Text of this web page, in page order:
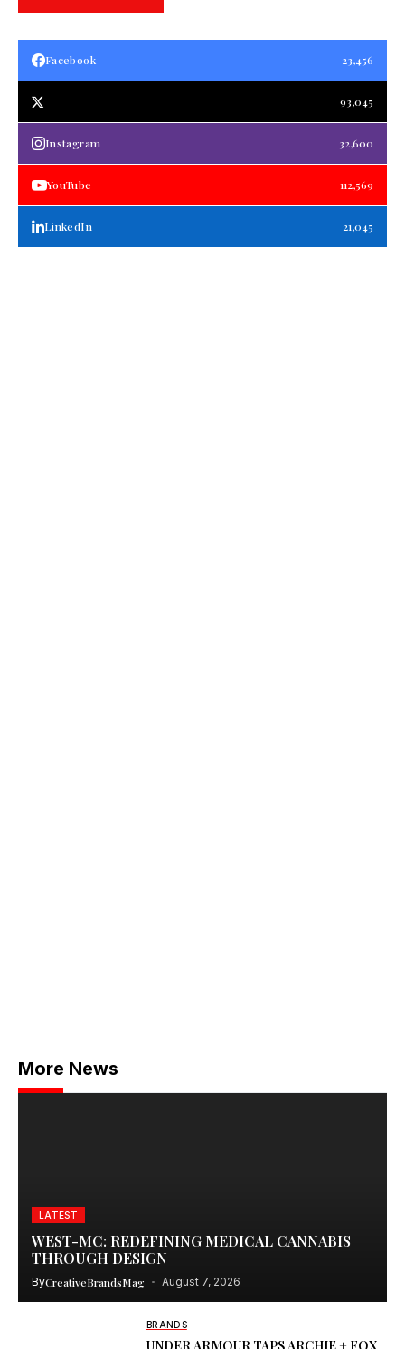
Facebook 23,456
93,045
Instagram 32,600
YouTube 112,569
LinkedIn 21,045
More News
LATEST
WEST-MC: REDEFINING MEDICAL CANNABIS
THROUGH DESIGN
ByCreativeBrandsMag August 7, 2026
BRANDS